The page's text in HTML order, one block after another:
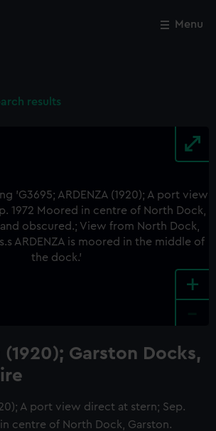
Menu
results
+
(1920); Garston Docks,
A port view direct at stern; Sep.
centre of North Dock, Garston.
Close